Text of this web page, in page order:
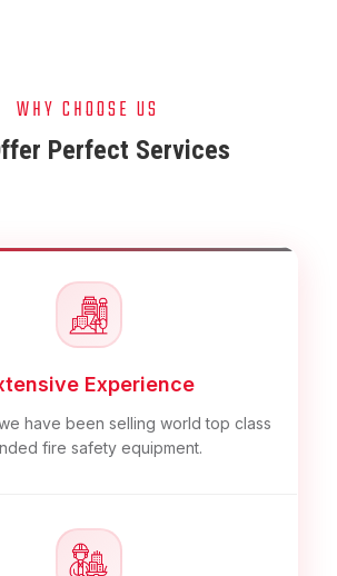
WHY CHOOSE US
Perfect Services
Experience
have been selling world top class
fire safety equipment.